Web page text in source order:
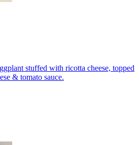
stuffed with ricotta cheese, topped
& tomato sauce.